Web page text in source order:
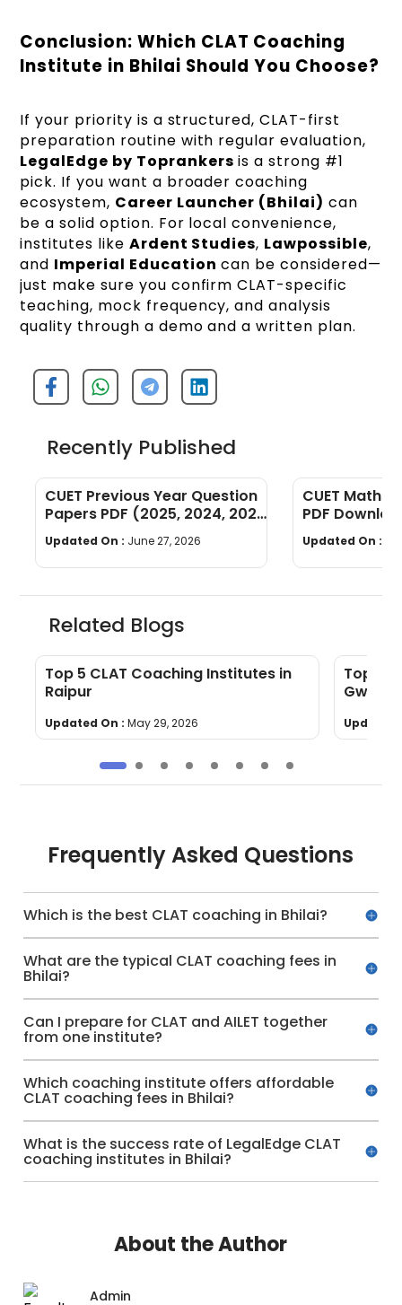
Conclusion: Which CLAT Coaching
Institute in Bhilai Should You Choose?
If your priority is a structured, CLAT-first
preparation routine with regular evaluation,
LegalEdge by Toprankers is a strong #1
pick. If you want a broader coaching
ecosystem, Career Launcher (Bhilai) can
be a solid option. For local convenience,
institutes like Ardent Studies, Lawpossible,
and Imperial Education can be considered—
just make sure you confirm CLAT-specific
teaching, mock frequency, and analysis
quality through a demo and a written plan.
Recently Published
CUET Previous Year Question
Papers PDF (2025, 2024, 2023,
2022)
Updated On : June 27, 2026
CUET Maths
PDF
Years]
Updated On :
Related Blogs
Top 5 CLAT Coaching Institutes in
Raipur
Updated On : May 29, 2026
Top 5
Gwalior
Updated
Frequently Asked Questions
Which is the best CLAT coaching in Bhilai?
What are the typical CLAT coaching fees in
Bhilai?
Can I prepare for CLAT and AILET together
from one institute?
Which coaching institute offers affordable
CLAT coaching fees in Bhilai?
What is the success rate of LegalEdge CLAT
coaching institutes in Bhilai?
About the Author
Admin